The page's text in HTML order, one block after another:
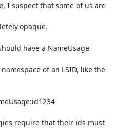
I suspect that some of us are
opaque.
have a NameUsage
of an LSID, like the
require that their ids must